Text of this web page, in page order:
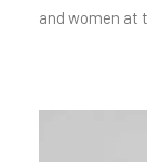
and women at